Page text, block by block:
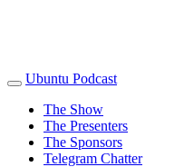
Ubuntu Podcast
The Show
The Presenters
The Sponsors
Telegram Chatter